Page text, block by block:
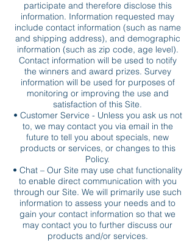
participate and therefore disclose this
information. Information requested may
include contact information (such as name
and shipping address), and demographic
information (such as zip code, age level).
Contact information will be used to notify
the winners and award prizes. Survey
information will be used for purposes of
monitoring or improving the use and
satisfaction of this Site.
• Customer Service - Unless you ask us not
to, we may contact you via email in the
future to tell you about specials, new
products or services, or changes to this
Policy.
• Chat – Our Site may use chat functionality
to enable direct communication with you
through our Site. We will primarily use such
information to assess your needs and to
gain your contact information so that we
may contact you to further discuss our
products and/or services.